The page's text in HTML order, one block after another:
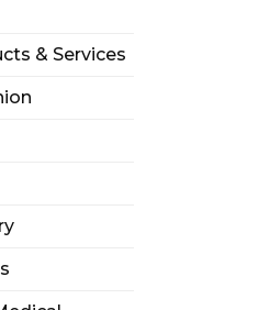
& Services